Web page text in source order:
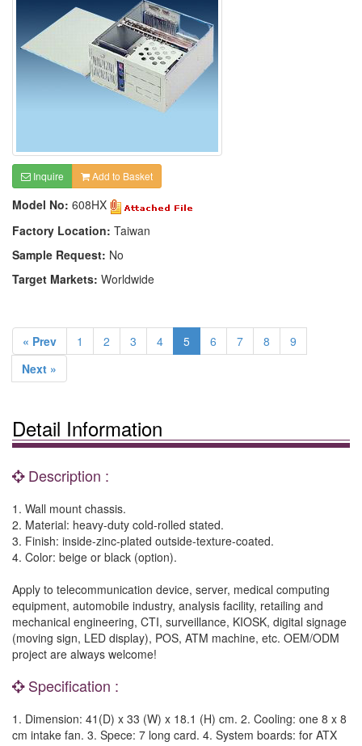
Inquire Add to Basket
Model No: 608HX
Factory Location: Taiwan
Sample Request: No
Target Markets: Worldwide
« Prev 1 2 3 4 5 6 7 8
9
Next »
Detail Information
Description :
1. Wall mount chassis.
2. Material: heavy-duty cold-rolled stated.
3. Finish: inside-zinc-plated outside-texture-coated.
4. Color: beige or black (option).
Apply to telecommunication device, server, medical computing
equipment, automobile industry, analysis facility, retailing and
mechanical engineering, CTI, surveillance, KIOSK, digital signage
(moving sign, LED display), POS, ATM machine, etc. OEM/ODM
project are always welcome!
Specification :
1. Dimension: 41(D) x 33 (W) x 18.1 (H) cm. 2. Cooling: one 8 x 8
cm intake fan. 3. Spece: 7 long card. 4. System boards: for ATX